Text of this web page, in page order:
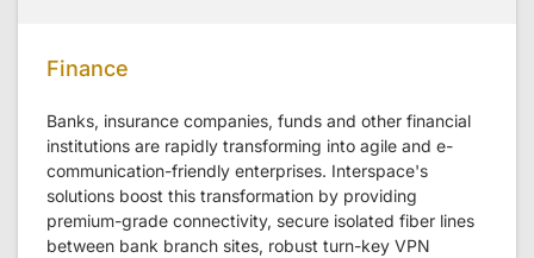
Finance
Banks, insurance companies, funds and other financial
institutions are rapidly transforming into agile and e-
communication-friendly enterprises. Interspace's
solutions boost this transformation by providing
premium-grade connectivity, secure isolated fiber lines
between bank branch sites, robust turn-key VPN